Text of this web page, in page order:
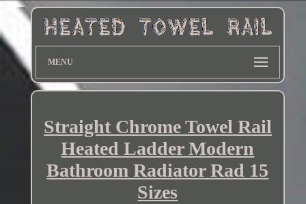
MENU
Straight Chrome Towel Rail
Heated Ladder Modern
Bathroom Radiator Rad 15
Sizes